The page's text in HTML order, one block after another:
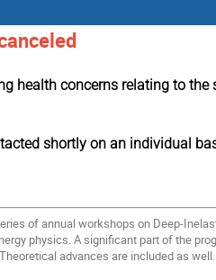
health concerns relating to the
shortly on an individual
of annual workshops on Deep-
physics. A significant part of the
advances are included as well.